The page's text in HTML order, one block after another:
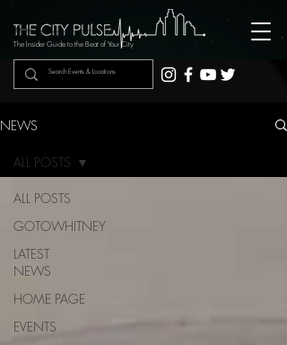
The Insider Guide to the Beat of Your City
NEWS
ALL POSTS
GOTOWHITNEY
LATEST
NEWS
HOME PAGE
EVENTS
ALL POSTS